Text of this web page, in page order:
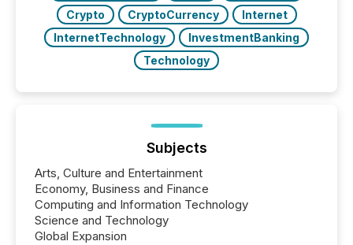
Crypto
CryptoCurrency
Internet
InternetTechnology
InvestmentBanking
Technology
Subjects
Arts, Culture and Entertainment
Economy, Business and Finance
Computing and Information Technology
Science and Technology
Global Expansion